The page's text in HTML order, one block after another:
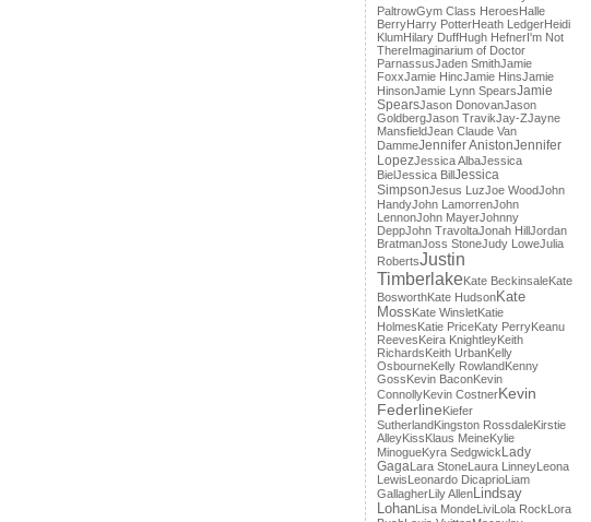
PaltrowGym Class HeroesHalle
BerryHarry PotterHeath LedgerHeidi
KlumHilary DuffHugh HefnerI'm Not
ThereImaginarium of Doctor
ParnassusJaden SmithJamie
FoxxJamie HincJamie HinsJamie
HinsonJamie Lynn SpearsJamie
SpearsJason DonovanJason
GoldbergJason TravikJay-ZJayne
MansfieldJean Claude Van
DammeJennifer AnistonJennifer
LopezJessica AlbaJessica
BielJessica BillJessica
SimpsonJesus LuzJoe WoodJohn
HandyJohn LamorrenJohn
LennonJohn MayerJohnny
DeppJohn TravoltaJonah HillJordan
BratmanJoss StoneJudy LoweJulia
RobertsJustin
TimberlakeKate BeckinsaleKate
BosworthKate HudsonKate
MossKate WinsletKatie
HolmesKatie PriceKaty PerryKeanu
ReevesKeira KnightleyKeith
RichardsKeith UrbanKelly
OsbourneKelly RowlandKenny
GossKevin BaconKevin
ConnollyKevin CostnerKevin
FederlineKiefer
SutherlandKingston RossdaleKirstie
AlleyKissKlaus MeineKylie
MinogueKyra SedgwickLady
GagaLara StoneLaura LinneyLeona
LewisLeonardo DicaprioLiam
GallagherLily AllenLindsay
LohanLisa MondeLiviLola RockLora